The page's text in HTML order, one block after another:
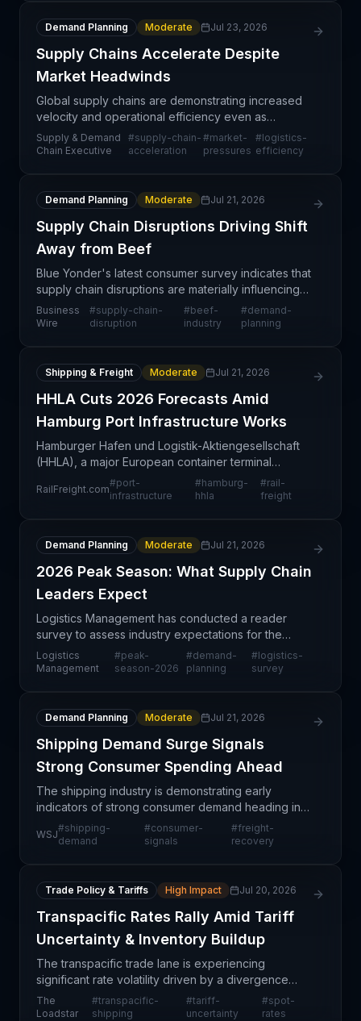
Demand Planning Moderate Jul 23, 2026
Supply Chains Accelerate Despite
Market Headwinds
Global supply chains are demonstrating increased
velocity and operational efficiency even as
companies navigate persistent market challenges.
This counterintuitive trend suggests that
Supply & Demand
Chain Executive
#supply-chain-
acceleration
#market-
pressures
#logistics-
efficiency
Demand Planning Moderate Jul 21, 2026
Supply Chain Disruptions Driving Shift
Away from Beef
Blue Yonder's latest consumer survey indicates that
supply chain disruptions are materially influencing
purchasing decisions in the protein category, with
American consumers pivoting away from beef. T
Business
Wire
#supply-chain-
disruption
#beef-
industry
#demand-
planning
Shipping & Freight Moderate Jul 21, 2026
HHLA Cuts 2026 Forecasts Amid
Hamburg Port Infrastructure Works
Hamburger Hafen und Logistik-Aktiengesellschaft
(HHLA), a major European container terminal
operator, has revised its 2026 performance
expectations downward due to scheduled
RailFreight.com
#port-
infrastructure
#hamburg-
hhla
#rail-
freight
Demand Planning Moderate Jul 21, 2026
2026 Peak Season: What Supply Chain
Leaders Expect
Logistics Management has conducted a reader
survey to assess industry expectations for the
2026 peak season, capturing sentiment and
operational concerns from supply chain
Logistics
Management
#peak-
season-2026
#demand-
planning
#logistics-
survey
Demand Planning Moderate Jul 21, 2026
Shipping Demand Surge Signals
Strong Consumer Spending Ahead
The shipping industry is demonstrating early
indicators of strong consumer demand heading into
the year, signaling robust activity across major
freight corridors. This demand signal carries
WSJ
#shipping-
demand
#consumer-
signals
#freight-
recovery
Trade Policy & Tariffs High Impact Jul 20, 2026
Transpacific Rates Rally Amid Tariff
Uncertainty & Inventory Buildup
The transpacific trade lane is experiencing
significant rate volatility driven by a divergence
between declining sales-to-inventory ratios and
rising absolute inventory levels in the United States.
The
Loadstar
#transpacific-
shipping
#tariff-
uncertainty
#spot-
rates